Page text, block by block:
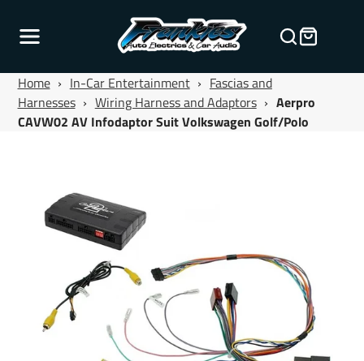
Home › In-Car Entertainment › Fascias and
Harnesses › Wiring Harness and Adaptors › Aerpro
CAVW02 AV Infodaptor Suit Volkswagen Golf/Polo